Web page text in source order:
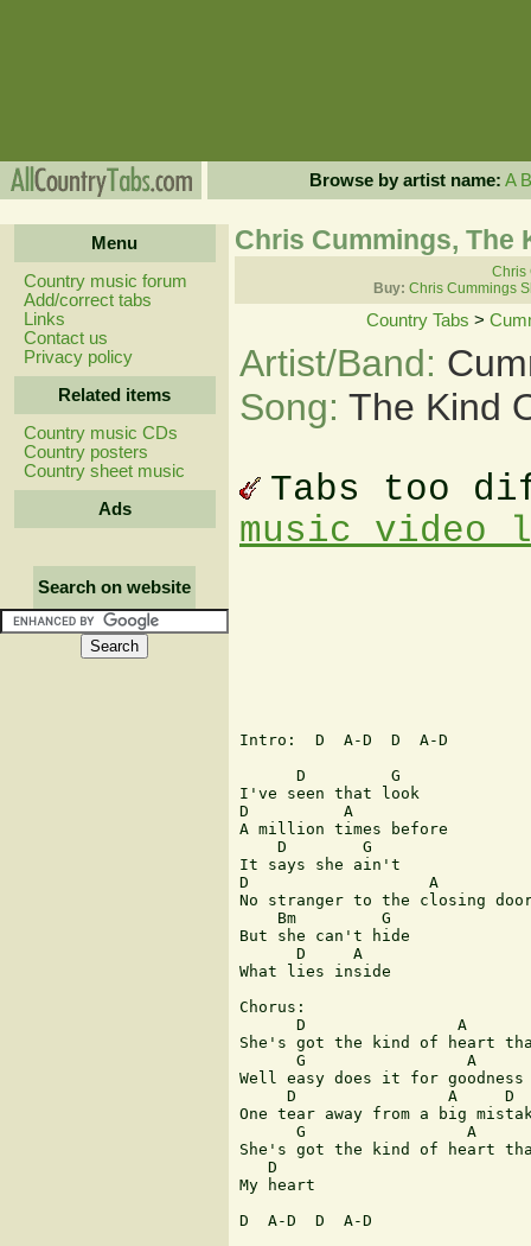
Browse by artist name: A B
Menu
Country music forum
Add/correct tabs
Links
Contact us
Privacy policy
Related items
Country music CDs
Country posters
Country sheet music
Ads
Search on website
Chris Cummings, The
Chris
Buy: Chris Cummings
Country Tabs >
Artist/Band:
Song: The Kind
Tabs too
music video
Intro:  D  A-D  D  A-D
      D         G
I've seen that look
D          A
A million times before
    D        G
It says she ain't
D                   A
No stranger to the closing
    Bm         G
But she can't hide
      D     A
What lies inside
Chorus:
D                A
She's got the kind of heart
      G                 A
Well easy does it for goodness
     D                A     D
One tear away from a big
      G                 A
She's got the kind of heart
   D
My heart
D  A-D  D  A-D